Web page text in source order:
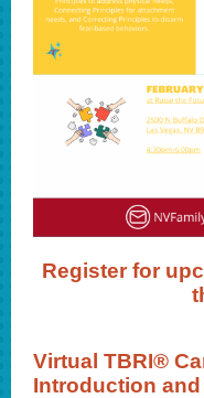
Register for
Virtual TBRI®
Introduction